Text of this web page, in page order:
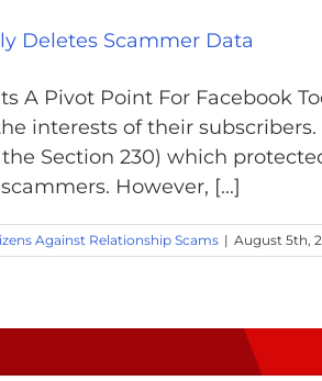
Deletes Scammer Data
A Pivot Point For Facebook
interests of their subscribers.
Section 230) which
However, [...]
Against Relationship Scams | August 5th,